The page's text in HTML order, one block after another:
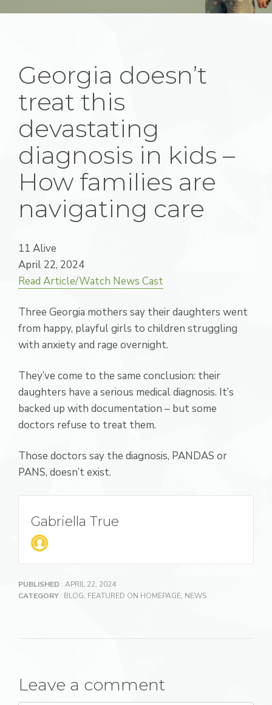
Georgia doesn’t
treat this
devastating
diagnosis in kids –
How families are
navigating care
11 Alive
April 22, 2024
Read Article/Watch News Cast
Three Georgia mothers say their daughters went
from happy, playful girls to children struggling
with anxiety and rage overnight.
They’ve come to the same conclusion: their
daughters have a serious medical diagnosis. It’s
backed up with documentation – but some
doctors refuse to treat them.
Those doctors say the diagnosis, PANDAS or
PANS, doesn’t exist.
Gabriella True
PUBLISHED : APRIL 22, 2024
CATEGORY: BLOG, FEATURED ON HOMEPAGE, NEWS
Leave a comment